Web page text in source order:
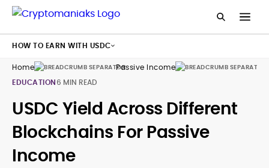
Home Passive Income
EDUCATION6 MIN READ
USDC Yield Across Different
Blockchains For Passive
Income
HOW TO EARN WITH USDC